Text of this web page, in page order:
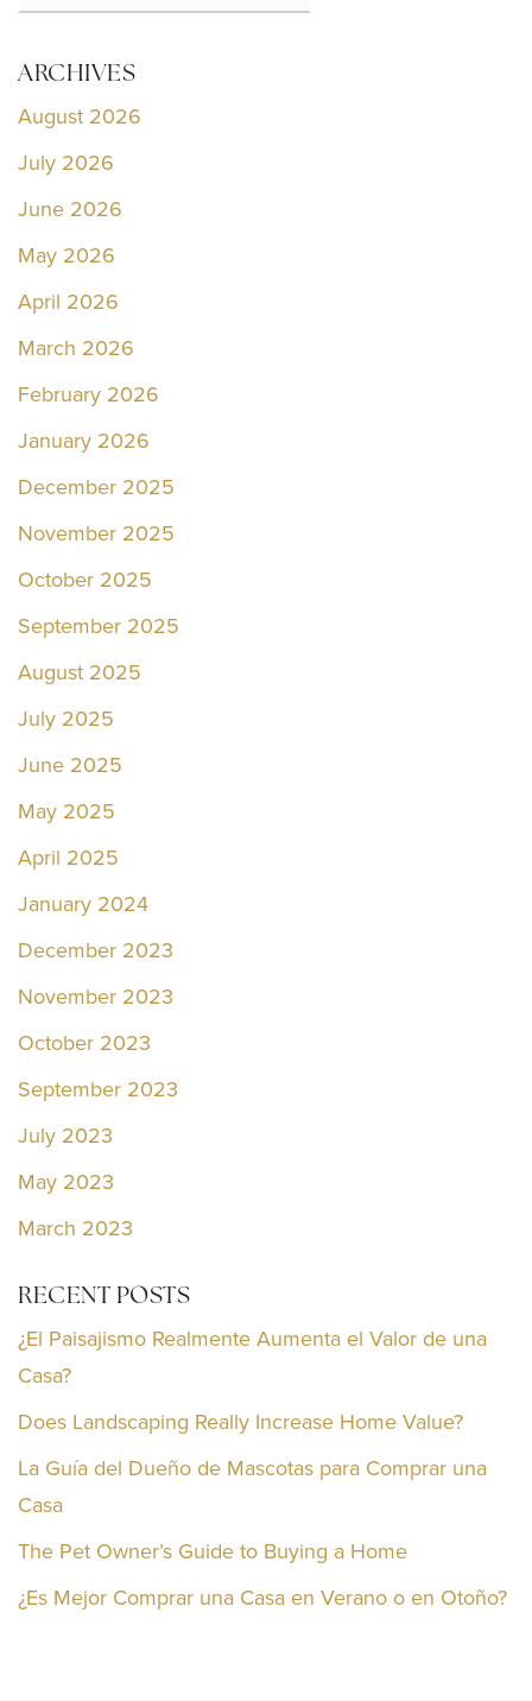
ARCHIVES
August 2026
July 2026
June 2026
May 2026
April 2026
March 2026
February 2026
January 2026
December 2025
November 2025
October 2025
September 2025
August 2025
July 2025
June 2025
May 2025
April 2025
January 2024
December 2023
November 2023
October 2023
September 2023
July 2023
May 2023
March 2023
RECENT POSTS
¿El Paisajismo Realmente Aumenta el Valor de una
Casa?
Does Landscaping Really Increase Home Value?
La Guía del Dueño de Mascotas para Comprar una
Casa
The Pet Owner’s Guide to Buying a Home
¿Es Mejor Comprar una Casa en Verano o en Otoño?